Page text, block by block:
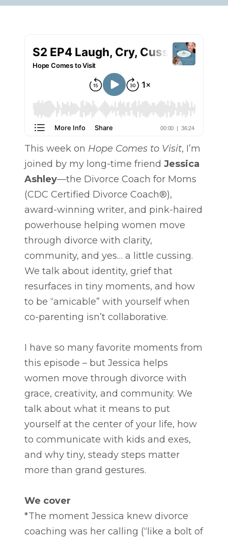
This week on Hope Comes to Visit, I’m
joined by my long-time friend Jessica
Ashley—the Divorce Coach for Moms
(CDC Certified Divorce Coach®),
award-winning writer, and pink-haired
powerhouse helping women move
through divorce with clarity,
community, and yes… a little cussing.
We talk about identity, grief that
resurfaces in tiny moments, and how
to be “amicable” with yourself when
co-parenting isn’t collaborative.
I have so many favorite moments from
this episode – but Jessica helps
women move through divorce with
grace, creativity, and community. We
talk about what it means to put
yourself at the center of your life, how
to communicate with kids and exes,
and why tiny, steady steps matter
more than grand gestures.
We cover
*The moment Jessica knew divorce
coaching was her calling (“like a bolt of